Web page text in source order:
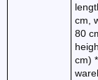
cm,
80
cm)